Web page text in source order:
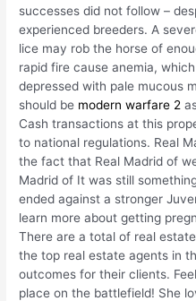
successes did not follow –
experienced breeders. A
lice may rob the horse of
rapid fire cause anemia,
depressed with pale mucous
should be modern warfare 2
Cash transactions at this
to national regulations. Real
the fact that Real Madrid of
Madrid of It was still
ended against a stronger
learn more about getting
There are a total of real
the top real estate agents in
outcomes for their clients.
place on the battlefield! She